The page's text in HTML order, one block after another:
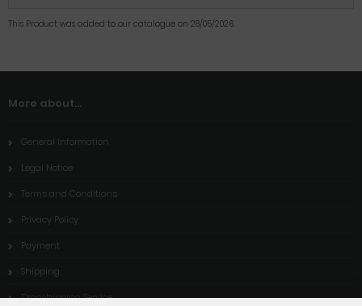
This Product was added to our catalogue on 28/05/2026.
More about...
General Information
Legal Notice
Terms and Conditions
Privacy Policy
Payment
Shipping
Dropshipping Service